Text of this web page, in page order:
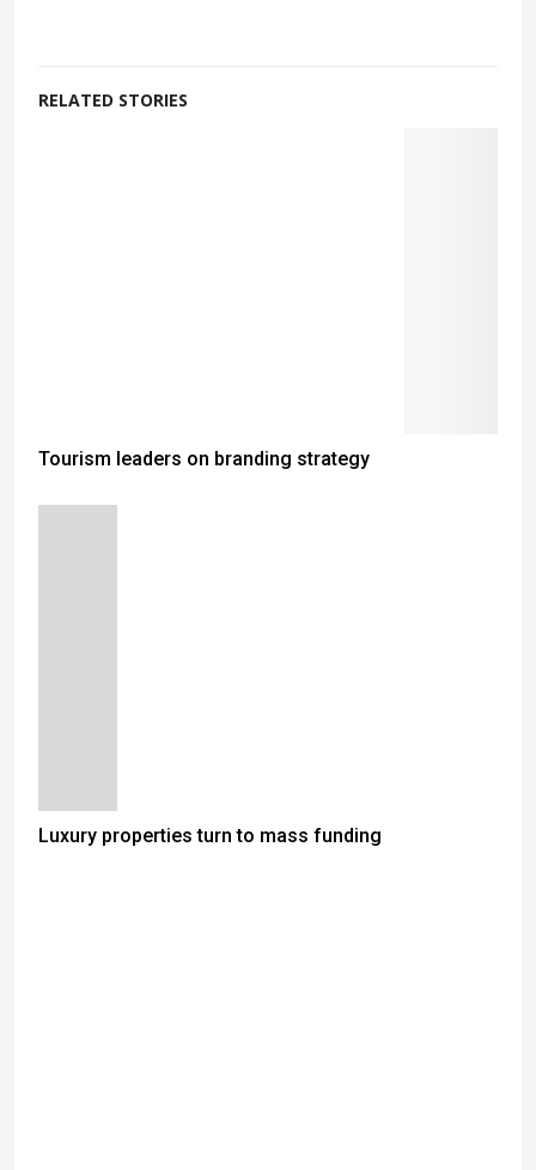
RELATED STORIES
Tourism leaders on branding strategy
Luxury properties turn to mass funding